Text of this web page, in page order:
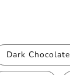
Dark Chocolate